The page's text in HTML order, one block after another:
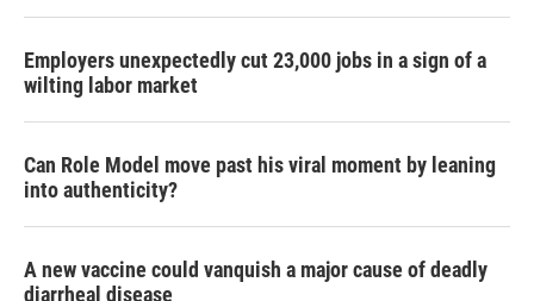
Employers unexpectedly cut 23,000 jobs in a sign of a
wilting labor market
Can Role Model move past his viral moment by leaning
into authenticity?
A new vaccine could vanquish a major cause of deadly
diarrheal disease